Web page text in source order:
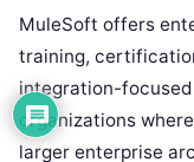
MuleSoft offers
training,
integration-
organizations
larger enterprise